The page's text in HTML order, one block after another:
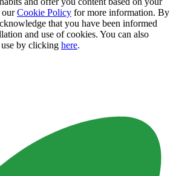
ourCookie Policy for more information. By
that you have been informed
and use of cookies. You can also
by clicking here.